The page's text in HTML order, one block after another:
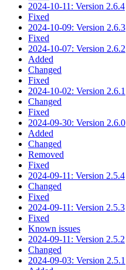
2024-10-11: Version 2.6.4
Fixed
2024-10-09: Version 2.6.3
Fixed
2024-10-07: Version 2.6.2
Added
Changed
Fixed
2024-10-02: Version 2.6.1
Changed
Fixed
2024-09-30: Version 2.6.0
Added
Changed
Removed
Fixed
2024-09-11: Version 2.5.4
Changed
Fixed
2024-09-11: Version 2.5.3
Fixed
Known issues
2024-09-11: Version 2.5.2
Changed
2024-09-03: Version 2.5.1